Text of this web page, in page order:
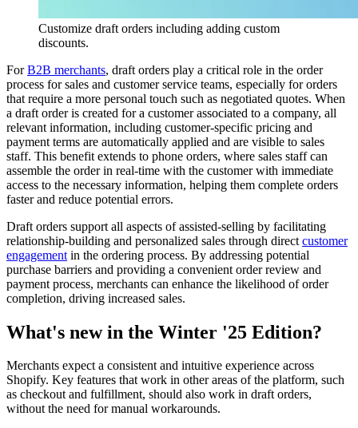
Customize draft orders including adding custom
discounts.
ForB2B merchants, draft orders play a critical role in the order
process for sales and customer service teams, especially for orders
that require a more personal touch such as negotiated quotes. When
a draft order is created for a customer associated to a company, all
relevant information, including customer-specific pricing and
payment terms are automatically applied and are visible to sales
staff. This benefit extends to phone orders, where sales staff can
assemble the order in real-time with the customer with immediate
access to the necessary information, helping them complete orders
faster and reduce potential errors.
Draft orders support all aspects of assisted-selling by facilitating
relationship-building and personalized sales through direct customer
engagement in the ordering process. By addressing potential
purchase barriers and providing a convenient order review and
payment process, merchants can enhance the likelihood of order
completion, driving increased sales.
What's new in the Winter '25 Edition?
Merchants expect a consistent and intuitive experience across
Shopify. Key features that work in other areas of the platform, such
as checkout and fulfillment, should also work in draft orders,
without the need for manual workarounds.